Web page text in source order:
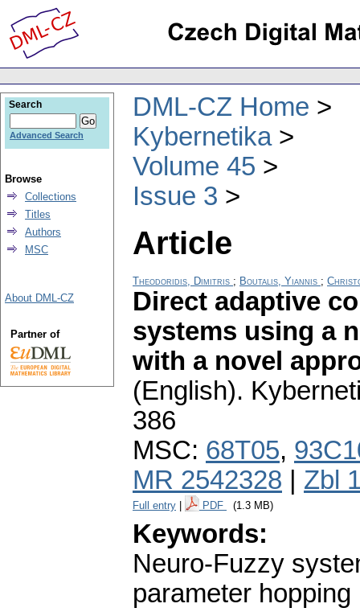
DML-CZ Home
Kybernetika
Volume 45
Issue 3
Article
Theodoridis, Dimitris ; Boutalis, Yiannis ;
Direct adaptive
systems using a
with a novel
(English).
386
MSC: 68T05,
MR 2542328
Zbl
Full entry PDF (1.3 MB)
Keywords:
Neuro-Fuzzy
parameter hopping
Search
Advanced Search
Browse
Collections
Titles
Authors
MSC
About DML-CZ
Partner of